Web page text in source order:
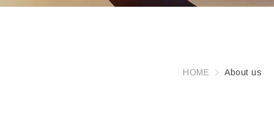
HOME About us